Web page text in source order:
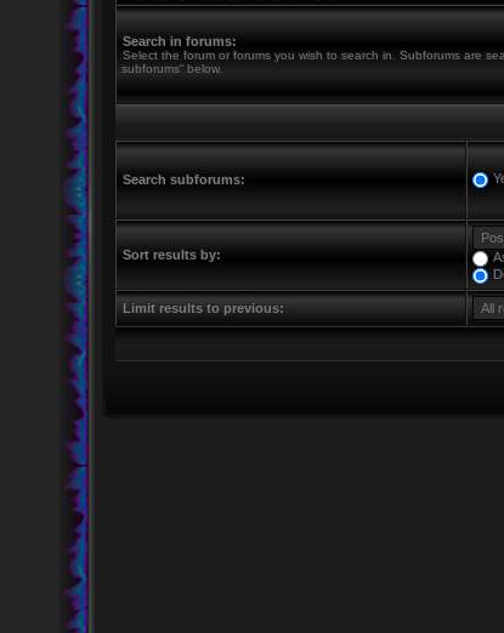
Search in forums:
Select the forum or forums you wish to search in. Subforums are
subforums“ below.
Search subforums:
Sort results by:
Limit results to previous: